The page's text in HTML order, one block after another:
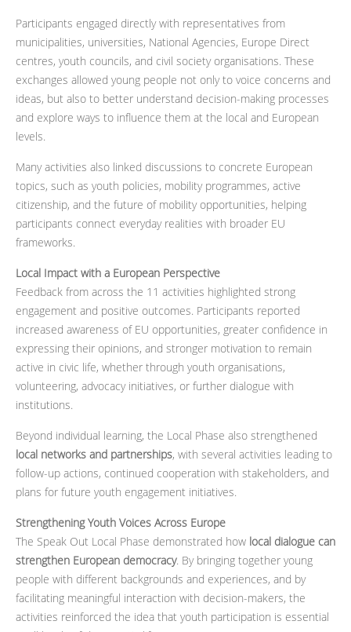
Participants engaged directly with representatives from
municipalities, universities, National Agencies, Europe Direct
centres, youth councils, and civil society organisations. These
exchanges allowed young people not only to voice concerns and
ideas, but also to better understand decision-making processes
and explore ways to influence them at the local and European
levels.
Many activities also linked discussions to concrete European
topics, such as youth policies, mobility programmes, active
citizenship, and the future of mobility opportunities, helping
participants connect everyday realities with broader EU
frameworks.
Local Impact with a European Perspective
Feedback from across the 11 activities highlighted strong
engagement and positive outcomes. Participants reported
increased awareness of EU opportunities, greater confidence in
expressing their opinions, and stronger motivation to remain
active in civic life, whether through youth organisations,
volunteering, advocacy initiatives, or further dialogue with
institutions.
Beyond individual learning, the Local Phase also strengthened
local networks and partnerships, with several activities leading to
follow-up actions, continued cooperation with stakeholders, and
plans for future youth engagement initiatives.
Strengthening Youth Voices Across Europe
The Speak Out Local Phase demonstrated how local dialogue can
strengthen European democracy. By bringing together young
people with different backgrounds and experiences, and by
facilitating meaningful interaction with decision-makers, the
activities reinforced the idea that youth participation is essential